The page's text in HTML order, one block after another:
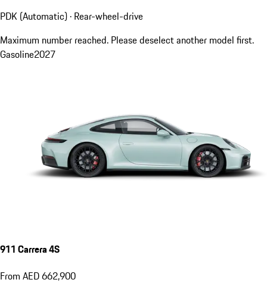
PDK (Automatic) · Rear-wheel-drive
Maximum number reached. Please deselect another model first.
Gasoline2027
911 Carrera 4S
From AED 662,900